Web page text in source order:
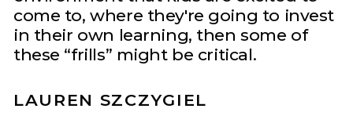
come to, where they're going to invest
in their own learning, then some of
these “frills” might be critical.
LAUREN SZCZYGIEL